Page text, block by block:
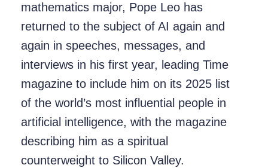
mathematics major, Pope Leo has
returned to the subject of AI again and
again in speeches, messages, and
interviews in his first year, leading Time
magazine to include him on its 2025 list
of the world’s most influential people in
artificial intelligence, with the magazine
describing him as a spiritual
counterweight to Silicon Valley.